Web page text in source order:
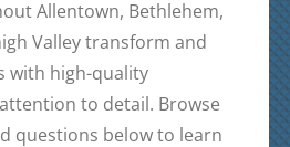
Allentown, Bethlehem,
Valley transform and
with high-quality
to detail. Browse
questions below to learn